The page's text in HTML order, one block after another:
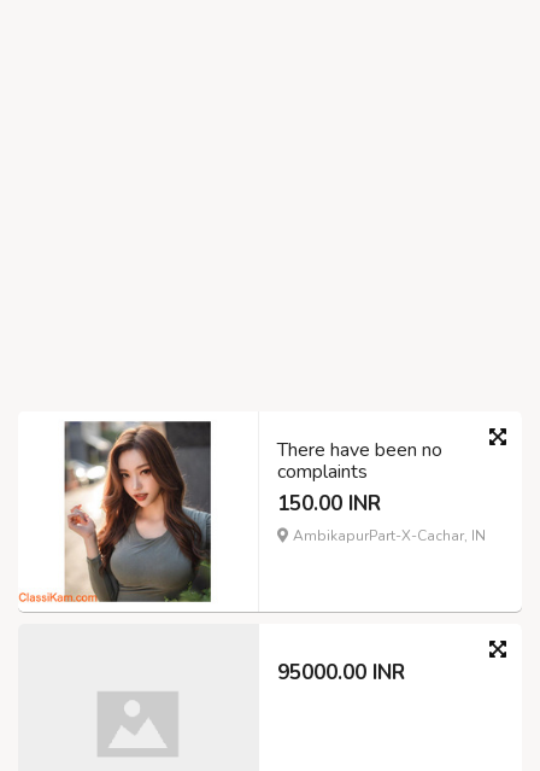
There have been no
complaints
150.00 INR
AmbikapurPart-X-Cachar, IN
95000.00 INR